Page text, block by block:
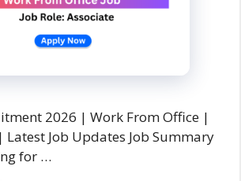
2026 | Work From Office |
Latest Job Updates Job Summary
for …